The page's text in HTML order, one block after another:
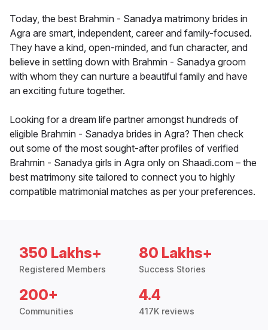
Today, the best Brahmin - Sanadya matrimony brides in
Agra are smart, independent, career and family-focused.
They have a kind, open-minded, and fun character, and
believe in settling down with Brahmin - Sanadya groom
with whom they can nurture a beautiful family and have
an exciting future together.
Looking for a dream life partner amongst hundreds of
eligible Brahmin - Sanadya brides in Agra? Then check
out some of the most sought-after profiles of verified
Brahmin - Sanadya girls in Agra only on Shaadi.com – the
best matrimony site tailored to connect you to highly
compatible matrimonial matches as per your preferences.
350 Lakhs+
Registered Members
80 Lakhs+
Success Stories
200+
Communities
4.4
417K reviews